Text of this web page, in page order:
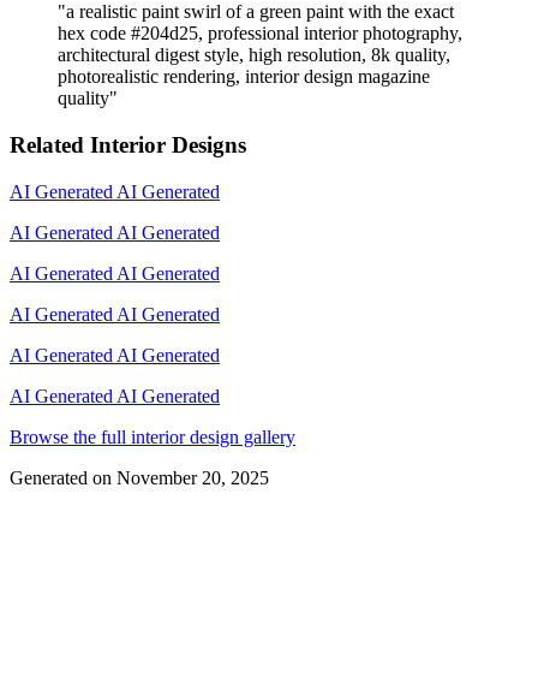
"a realistic paint swirl of a green paint with the exact
hex code #204d25, professional interior photography,
architectural digest style, high resolution, 8k quality,
photorealistic rendering, interior design magazine
quality"
Related Interior Designs
AI Generated AI Generated
AI Generated AI Generated
AI Generated AI Generated
AI Generated AI Generated
AI Generated AI Generated
AI Generated AI Generated
Browse the full interior design gallery
Generated on November 20, 2025